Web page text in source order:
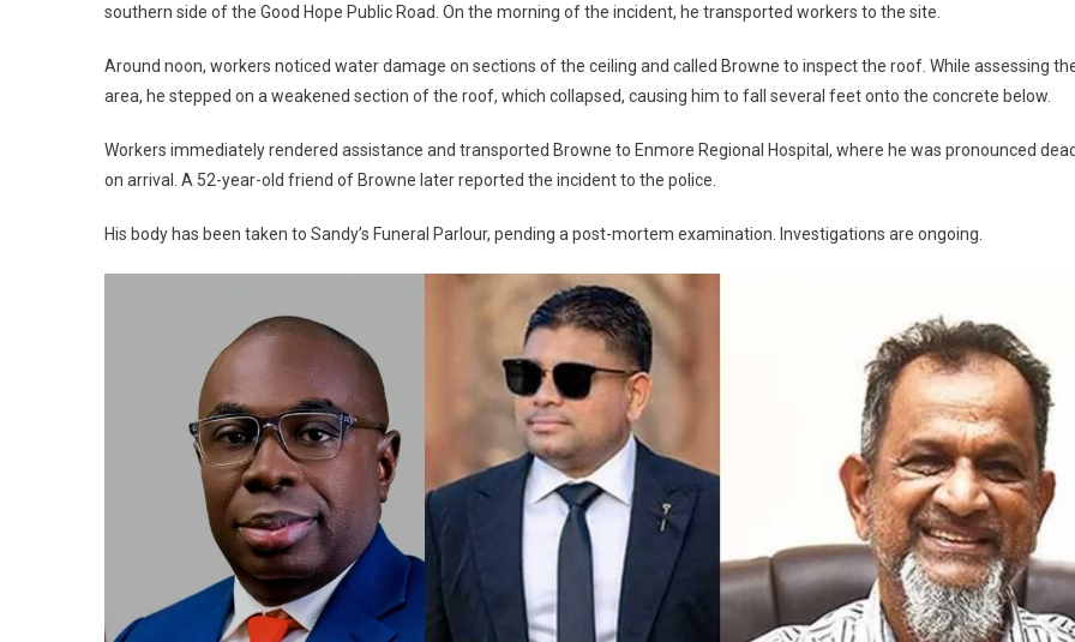
southern side of the Good Hope Public Road. On the morning of the incident, he transported workers to the site.
Around noon, workers noticed water damage on sections of the ceiling and called Browne to inspect the roof. While assessing
area, he stepped on a weakened section of the roof, which collapsed, causing him to fall several feet onto the concrete below.
Workers immediately rendered assistance and transported Browne to Enmore Regional Hospital, where he was pronounced
on arrival. A 52-year-old friend of Browne later reported the incident to the police.
His body has been taken to Sandy’s Funeral Parlour, pending a post-mortem examination. Investigations are ongoing.